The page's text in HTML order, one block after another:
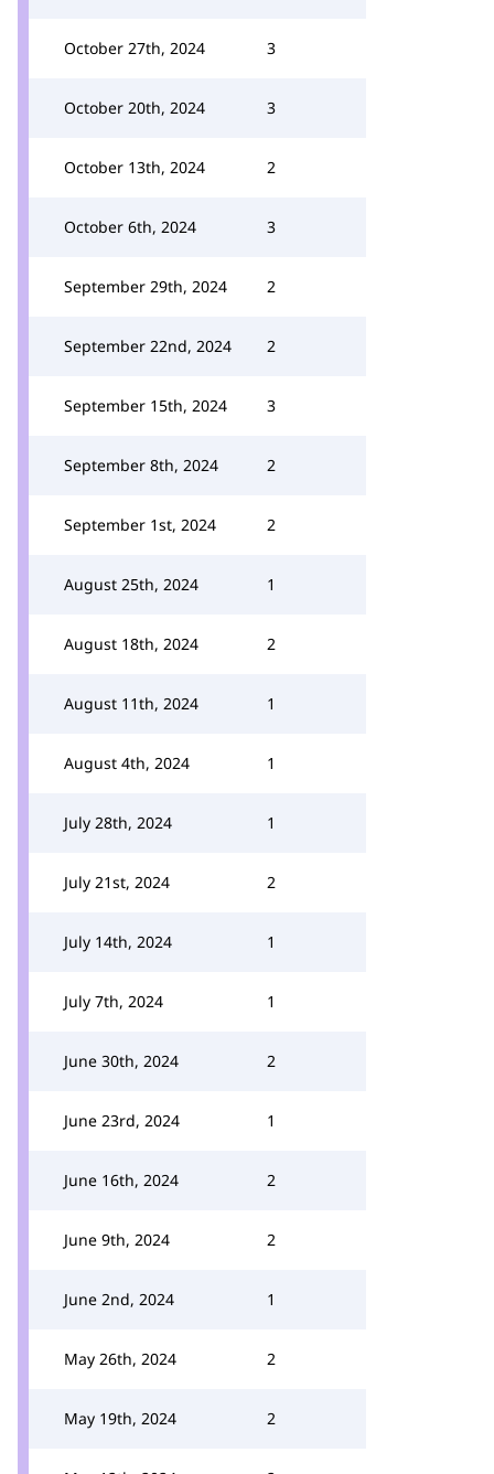
October 27th, 2024 3
October 20th, 2024 3
October 13th, 2024 2
October 6th, 2024 3
September 29th, 2024 2
September 22nd, 2024 2
September 15th, 2024 3
September 8th, 2024 2
September 1st, 2024 2
August 25th, 2024 1
August 18th, 2024 2
August 11th, 2024 1
August 4th, 2024 1
July 28th, 2024 1
July 21st, 2024 2
July 14th, 2024 1
July 7th, 2024 1
June 30th, 2024 2
June 23rd, 2024 1
June 16th, 2024 2
June 9th, 2024 2
June 2nd, 2024 1
May 26th, 2024 2
May 19th, 2024 2